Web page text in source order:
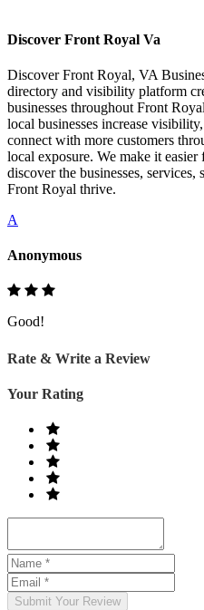
Discover Front Royal Va
Discover Front Royal, VA
directory and visibility platform
businesses throughout Front
local businesses increase
connect with more customers
local exposure. We make it
discover the businesses, services,
Front Royal thrive.
A
Anonymous
Good!
Rate & Write a Review
Your Rating
Submit Your Review